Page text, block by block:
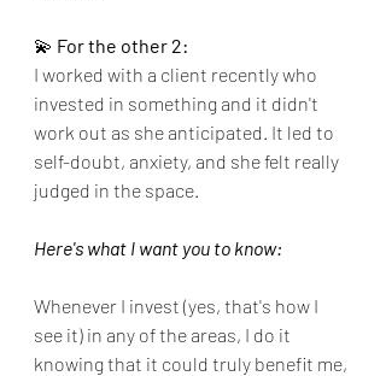
💫 For the other 2:
I worked with a client recently who
invested in something and it didn't
work out as she anticipated. It led to
self-doubt, anxiety, and she felt really
judged in the space.
Here's what I want you to know:
Whenever I invest (yes, that's how I
see it) in any of the areas, I do it
knowing that it could truly benefit me,